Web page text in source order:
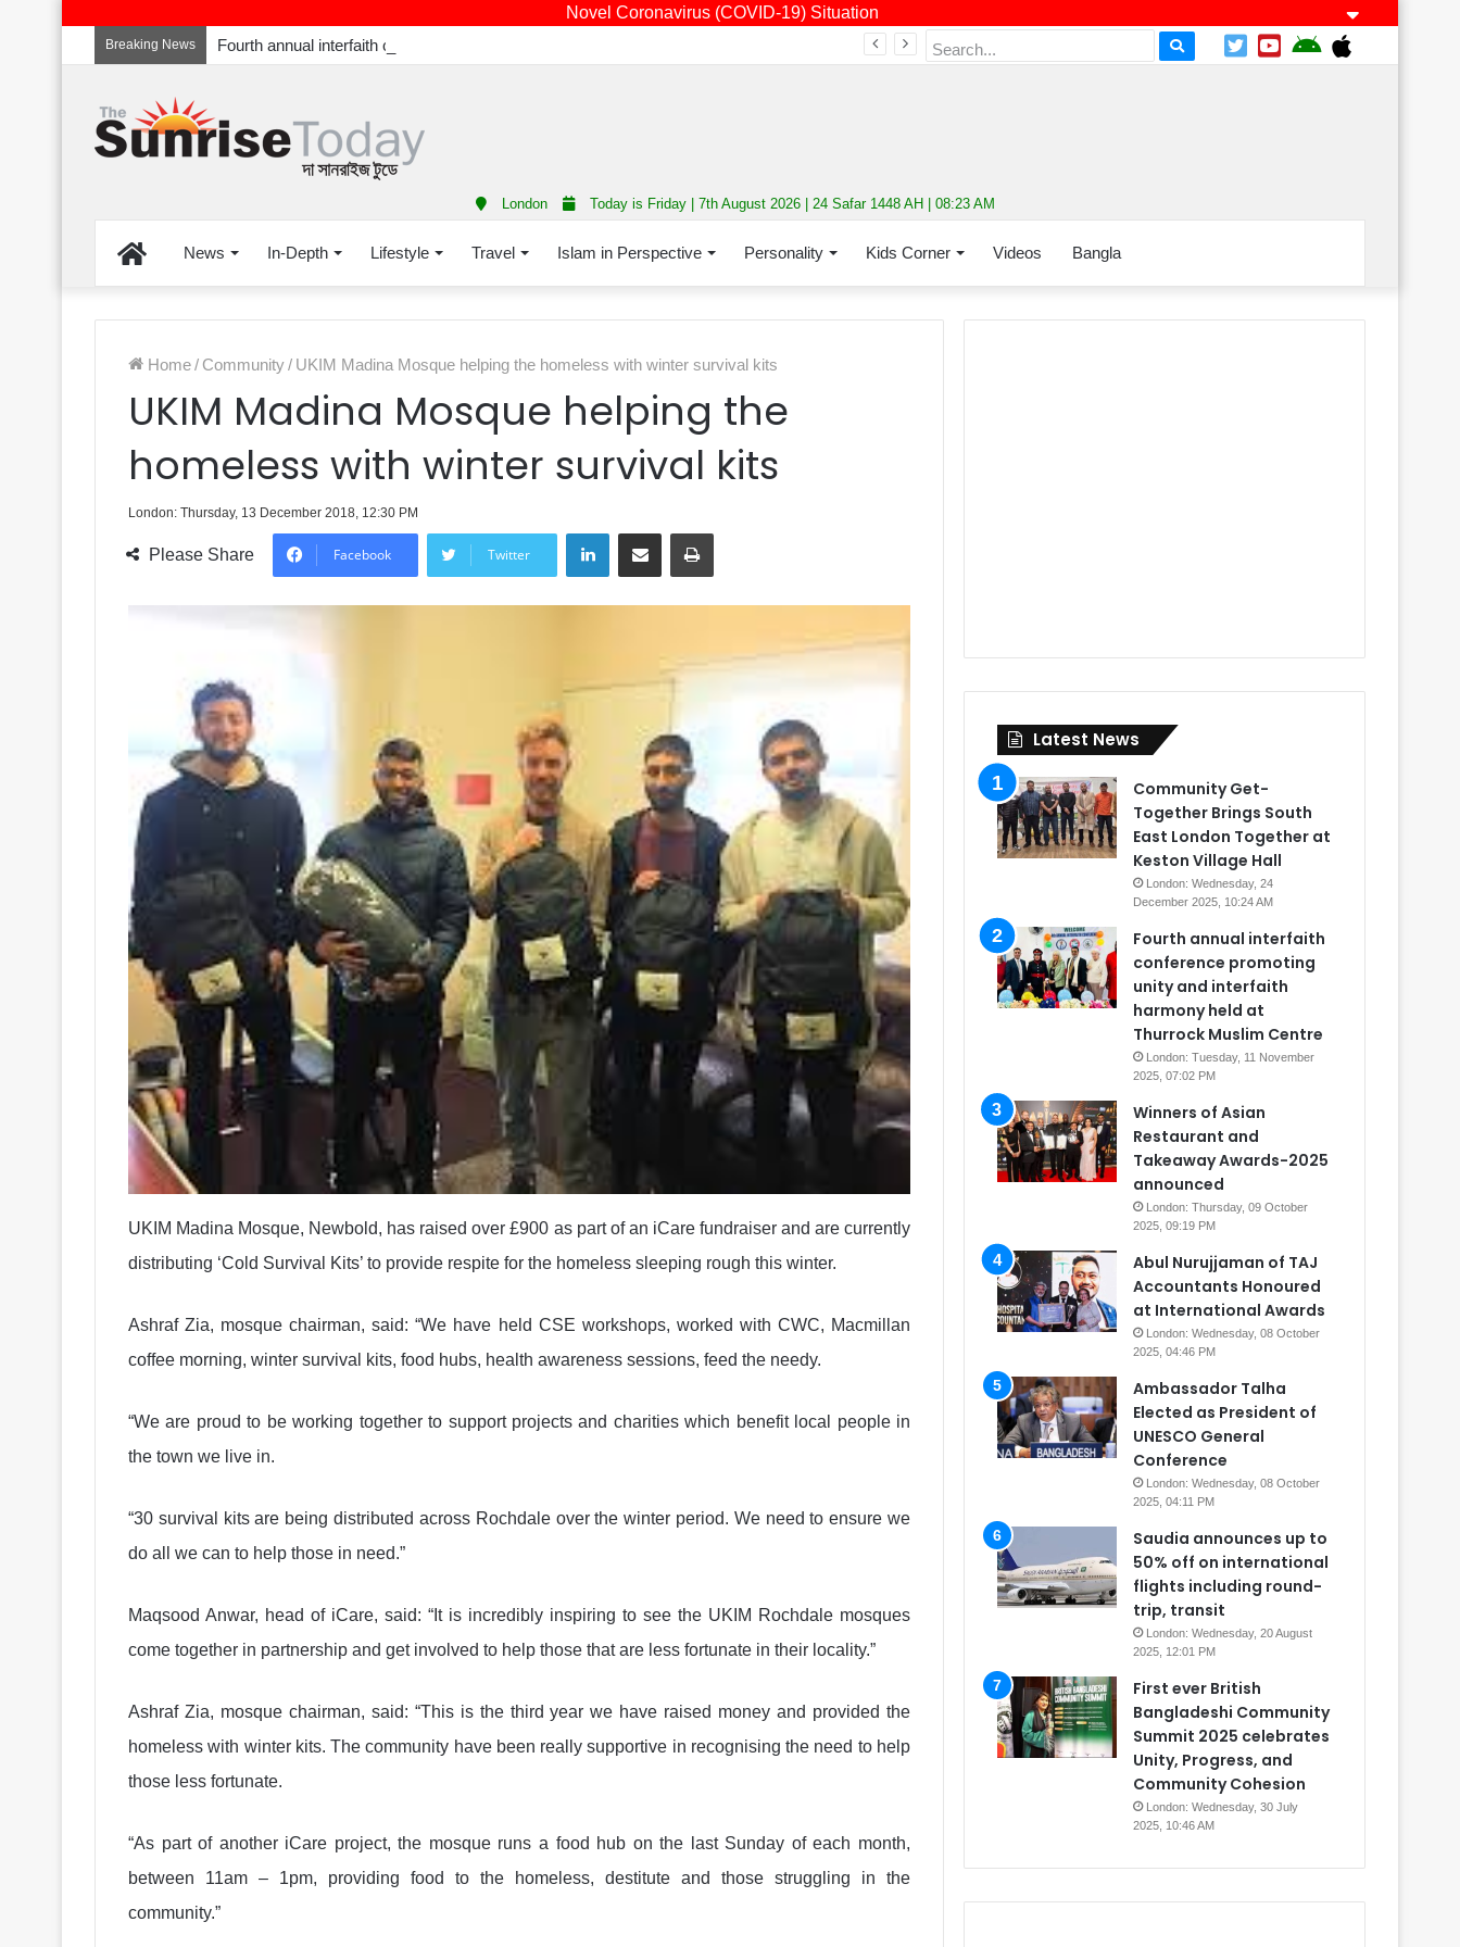
Novel Coronavirus (COVID-19) Situation
Breaking News
London Today is Friday | 7th August 2026 | 24 Safar 1448 AH | 08:23 AM
HomeNews In-Depth Lifestyle Travel Islam in Perspective Personality Kids Corner Videos Bangla
Home/ Community/ UKIM Madina Mosque helping the homeless with winter survival kits
UKIM Madina Mosque helping the
homeless with winter survival kits
London: Thursday, 13 December 2018, 12:30 PM
Please Share Facebook Twitter
LinkedInShare via Email Print
UKIM Madina Mosque, Newbold, has raised over £900 as part of an iCare fundraiser and are currently
distributing ‘Cold Survival Kits’ to provide respite for the homeless sleeping rough this winter.
Ashraf Zia, mosque chairman, said: “We have held CSE workshops, worked with CWC, Macmillan
coffee morning, winter survival kits, food hubs, health awareness sessions, feed the needy.
“We are proud to be working together to support projects and charities which benefit local people in
the town we live in.
“30 survival kits are being distributed across Rochdale over the winter period. We need to ensure we
do all we can to help those in need.”
Maqsood Anwar, head of iCare, said: “It is incredibly inspiring to see the UKIM Rochdale mosques
come together in partnership and get involved to help those that are less fortunate in their locality.”
Ashraf Zia, mosque chairman, said: “This is the third year we have raised money and provided the
homeless with winter kits. The community have been really supportive in recognising the need to help
those less fortunate.
“As part of another iCare project, the mosque runs a food hub on the last Sunday of each month,
between 11am – 1pm, providing food to the homeless, destitute and those struggling in the
community.”
Latest News
Community Get-
Together Brings South
East London Together at
Keston Village Hall
London: Wednesday, 24
December 2025, 10:24 AM
Fourth annual interfaith
conference promoting
unity and interfaith
harmony held at
Thurrock Muslim Centre
London: Tuesday, 11 November
2025, 07:02 PM
Winners of Asian
Restaurant and
Takeaway Awards-2025
announced
London: Thursday, 09 October
2025, 09:19 PM
Abul Nurujjaman of TAJ
Accountants Honoured
at International Awards
London: Wednesday, 08 October
2025, 04:46 PM
Ambassador Talha
Elected as President of
UNESCO General
Conference
London: Wednesday, 08 October
2025, 04:11 PM
Saudia announces up to
50% off on international
flights including round-
trip, transit
London: Wednesday, 20 August
2025, 12:01 PM
First ever British
Bangladeshi Community
Summit 2025 celebrates
Unity, Progress, and
Community Cohesion
London: Wednesday, 30 July
2025, 10:46 AM